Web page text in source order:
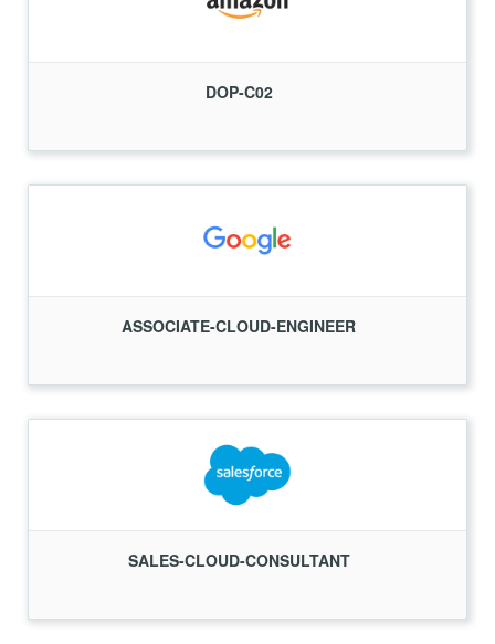
DOP-C02
ASSOCIATE-CLOUD-ENGINEER
SALES-CLOUD-CONSULTANT